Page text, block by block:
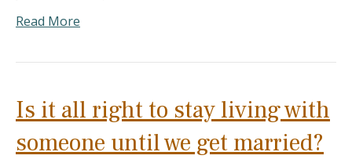
Read More
Is it all right to stay living with
someone until we get married?